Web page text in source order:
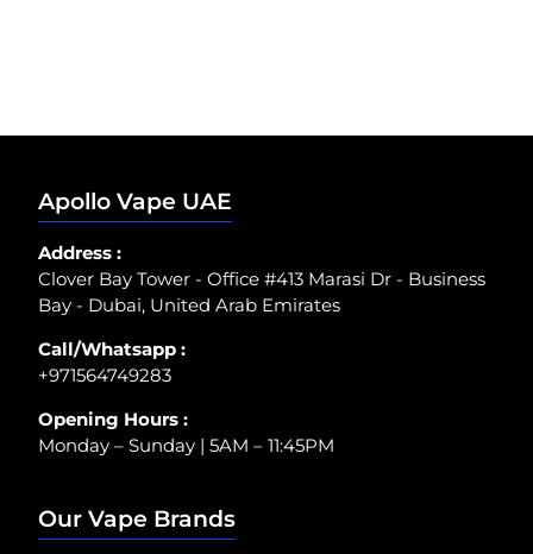
Apollo Vape UAE
Address :
Clover Bay Tower - Office #413 Marasi Dr - Business
Bay - Dubai, United Arab Emirates
Call/Whatsapp :
+971564749283
Opening Hours :
Monday – Sunday | 5AM – 11:45PM
Our Vape Brands